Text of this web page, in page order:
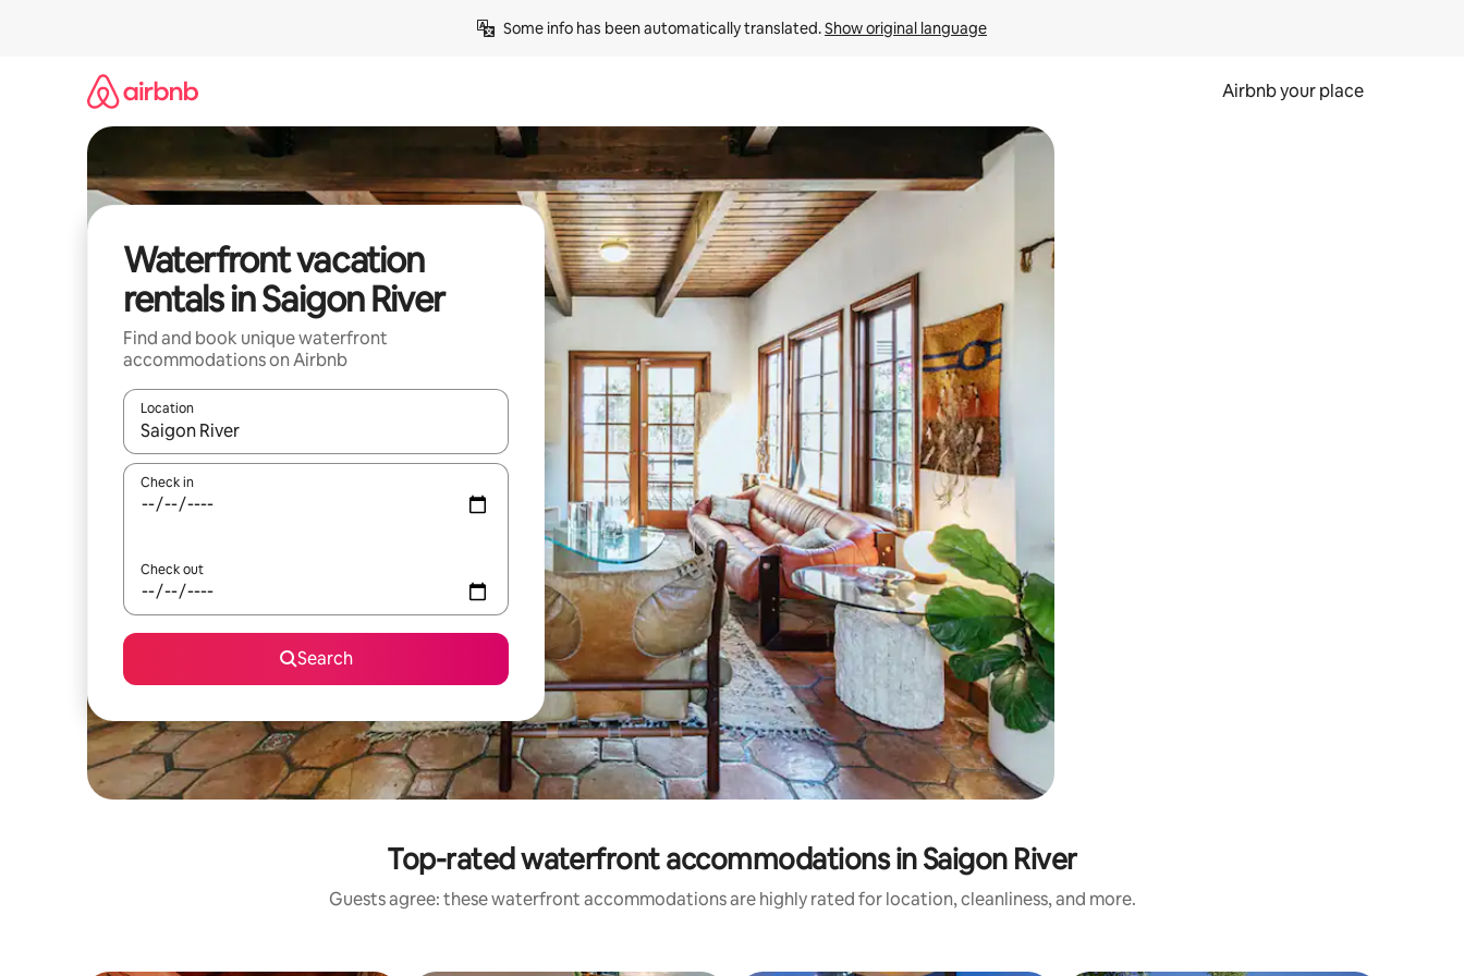
Some info has been automatically translated. Show original language
Airbnb your place
Waterfront vacation
rentals in Saigon River
Find and book unique waterfront
accommodations on Airbnb
Location
When results are available, navigate with up and down arrow keys or explore by touch or swipe gestures.
Check in
Check out
Search
Top-rated waterfront accommodations in Saigon River
Guests agree: these waterfront accommodations are highly rated for location, cleanliness, and more.